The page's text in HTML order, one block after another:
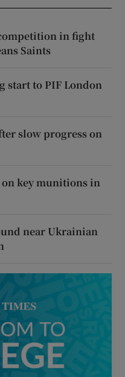
in fight
Saints
start to PIF London
slow progress on
key munitions in
near Ukrainian